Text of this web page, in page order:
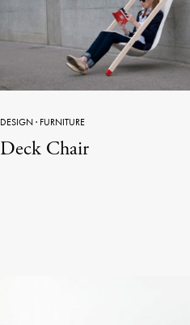
DESIGN· FURNITURE
Deck Chair